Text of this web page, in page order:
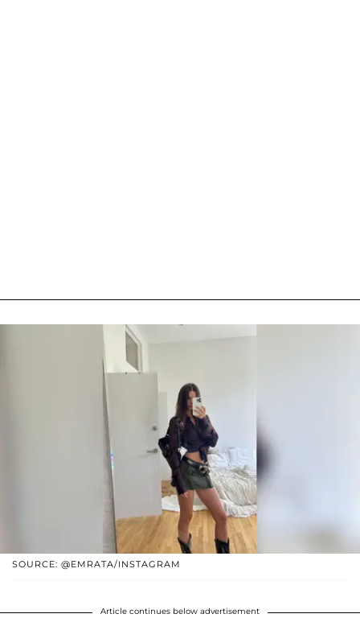
SOURCE: @EMRATA/INSTAGRAM
Article continues below advertisement